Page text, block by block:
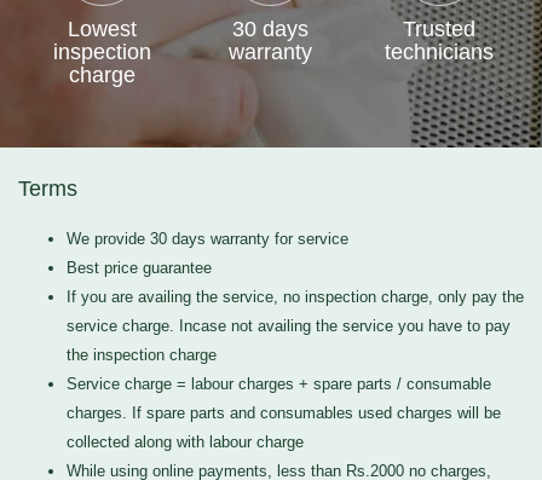
Lowest
inspection
charge
30 days
warranty
Trusted
technicians
Terms
We provide 30 days warranty for service
Best price guarantee
If you are availing the service, no inspection charge, only pay the
service charge. Incase not availing the service you have to pay
the inspection charge
Service charge = labour charges + spare parts / consumable
charges. If spare parts and consumables used charges will be
collected along with labour charge
While using online payments, less than Rs.2000 no charges,